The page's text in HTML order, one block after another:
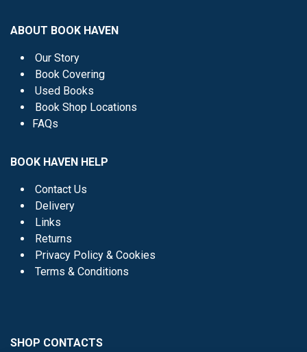
ABOUT BOOK HAVEN
Our Story
Book Covering
Used Books
Book Shop Locations
FAQs
BOOK HAVEN HELP
Contact Us
Delivery
Links
Returns
Privacy Policy & Cookies
Terms & Conditions
SHOP CONTACTS